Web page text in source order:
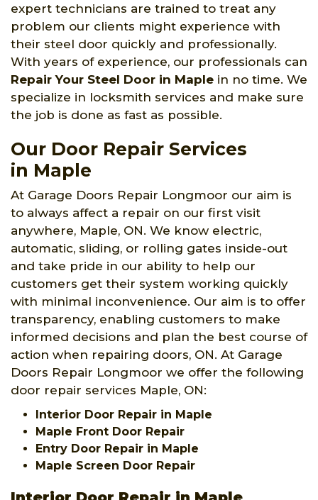
expert technicians are trained to treat any
problem our clients might experience with
their steel door quickly and professionally.
With years of experience, our professionals can
Repair Your Steel Door in Maple in no time. We
specialize in locksmith services and make sure
the job is done as fast as possible.
Our Door Repair Services
in Maple
At Garage Doors Repair Longmoor our aim is
to always affect a repair on our first visit
anywhere, Maple, ON. We know electric,
automatic, sliding, or rolling gates inside-out
and take pride in our ability to help our
customers get their system working quickly
with minimal inconvenience. Our aim is to offer
transparency, enabling customers to make
informed decisions and plan the best course of
action when repairing doors, ON. At Garage
Doors Repair Longmoor we offer the following
door repair services Maple, ON:
Interior Door Repair in Maple
Maple Front Door Repair
Entry Door Repair in Maple
Maple Screen Door Repair